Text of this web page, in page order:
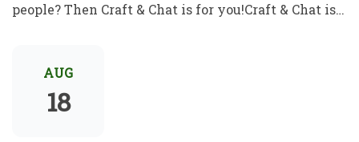
people? Then Craft & Chat is for you!Craft & Chat is a
conversation with fellow crafters. No instruction,
company.Crafters of all sorts welcome! Bring a
AUG
18